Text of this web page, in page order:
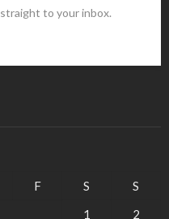
to your inbox.
F S
S
1
2